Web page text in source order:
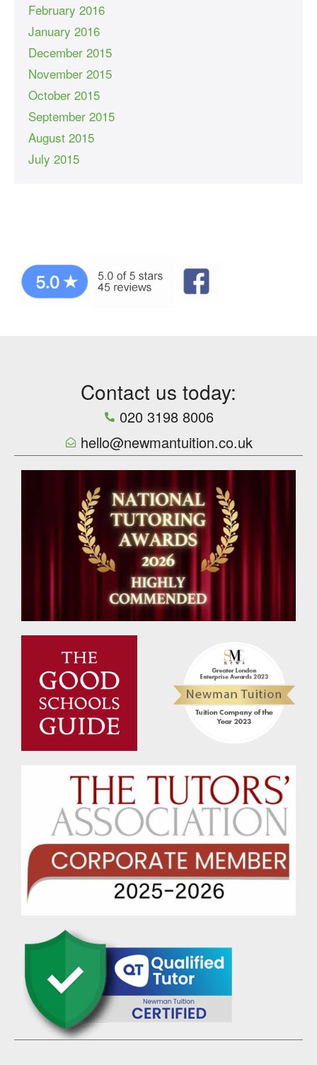
February 2016
January 2016
December 2015
November 2015
October 2015
September 2015
August 2015
July 2015
Contact us today:
020 3198 8006
hello@newmantuition.co.uk